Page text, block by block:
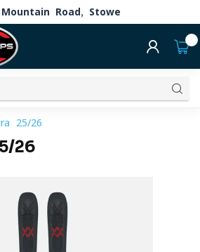
Mountain Road, Stowe
25/26
26